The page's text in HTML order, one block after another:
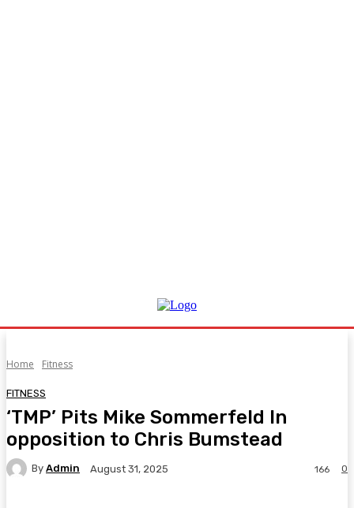
Home Fitness
FITNESS
‘TMP’ Pits Mike Sommerfeld In
opposition to Chris Bumstead
By Admin August 31, 2025 0
166